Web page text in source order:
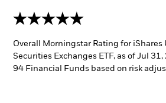
5 stars
Overall Morningstar Rating for iShares
Securities Exchanges ETF, as of Jul
94 Financial Funds based on risk